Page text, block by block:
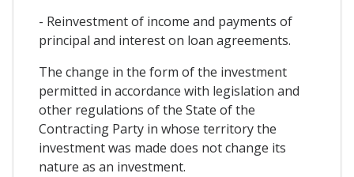
- Reinvestment of income and payments of
principal and interest on loan agreements.
The change in the form of the investment
permitted in accordance with legislation and
other regulations of the State of the
Contracting Party in whose territory the
investment was made does not change its
nature as an investment.